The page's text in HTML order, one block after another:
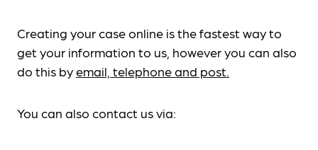
Creating your case online is the fastest way to
get your information to us, however you can also
do this byemail, telephone and post.
You can also contact us via: